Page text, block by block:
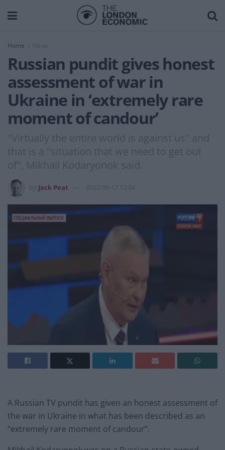
Home News
Russian pundit gives honest
assessment of war in
Ukraine in ‘extremely rare
moment of candour’
"Virtually the entire world is against us" and
that is a "situation that we need to get out
of", Mikhail Kodaryonok said.
Jack Peat 2022-05-17 12:04
A Russian TV pundit has given an honest assessment of
the war in Ukraine in what has been described as an
“extremely rare moment of candour”.